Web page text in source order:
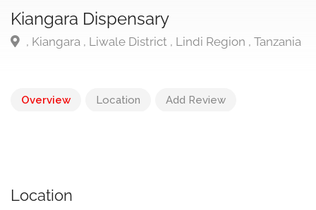
Kiangara Dispensary
, Kiangara , Liwale District , Lindi Region , Tanzania
Overview Location Add Review
Location